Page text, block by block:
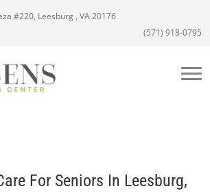
#220, Leesburg , VA 20176
(571) 918-0795
For Seniors In Leesburg,